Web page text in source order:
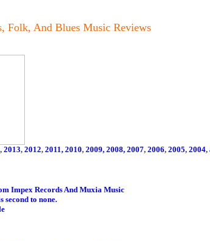
Folk, And Blues Music Reviews
, 2013, 2012, 2011, 2010, 2009, 2008, 2007, 2006, 2005, 2004,
Impex Records And Muxia Music
second to none.